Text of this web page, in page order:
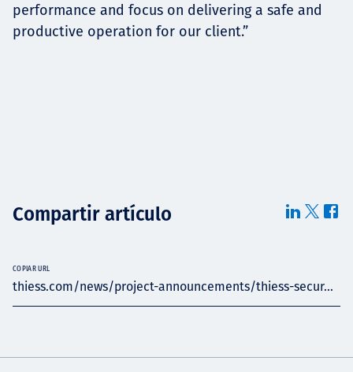
performance and focus on delivering a safe and
productive operation for our client.”
Compartir artículo
thiess.com/news/project-announcements/thiess-secur...
COPIAR URL